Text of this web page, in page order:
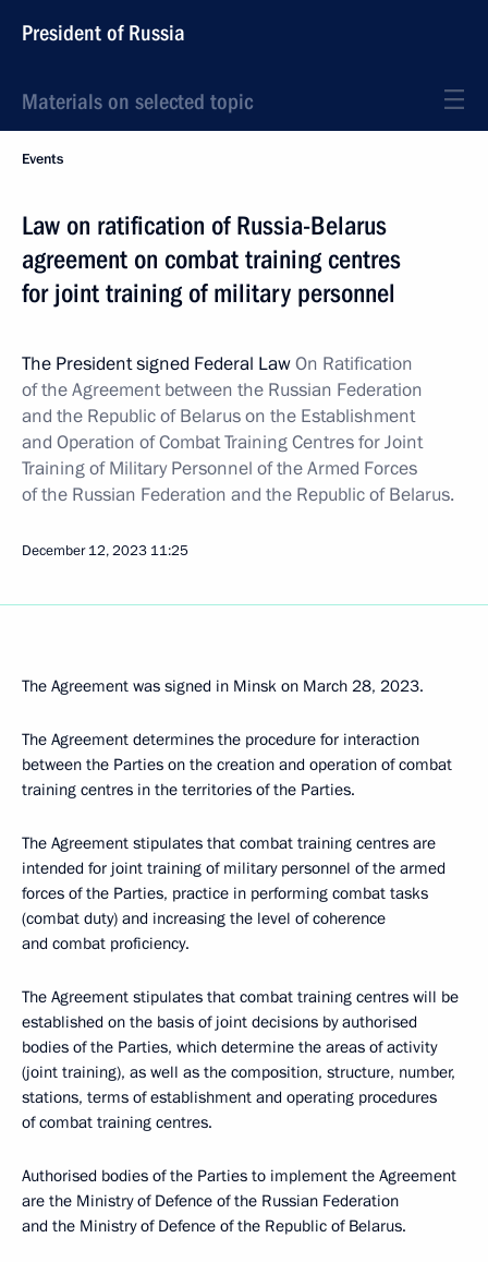
President of Russia
Materials on selected topic
Events
Law on ratification of Russia-Belarus
agreement on combat training centres
for joint training of military personnel
The President signed Federal LawOn Ratification
of the Agreement between the Russian Federation
and the Republic of Belarus on the Establishment
and Operation of Combat Training Centres for Joint
Training of Military Personnel of the Armed Forces
of the Russian Federation and the Republic of Belarus.
December 12, 2023 11:25
The Agreement was signed in Minsk on March 28, 2023.
The Agreement determines the procedure for interaction
between the Parties on the creation and operation of combat
training centres in the territories of the Parties.
The Agreement stipulates that combat training centres are
intended for joint training of military personnel of the armed
forces of the Parties, practice in performing combat tasks
(combat duty) and increasing the level of coherence
and combat proficiency.
The Agreement stipulates that combat training centres will be
established on the basis of joint decisions by authorised
bodies of the Parties, which determine the areas of activity
(joint training), as well as the composition, structure, number,
stations, terms of establishment and operating procedures
of combat training centres.
Authorised bodies of the Parties to implement the Agreement
are the Ministry of Defence of the Russian Federation
and the Ministry of Defence of the Republic of Belarus.